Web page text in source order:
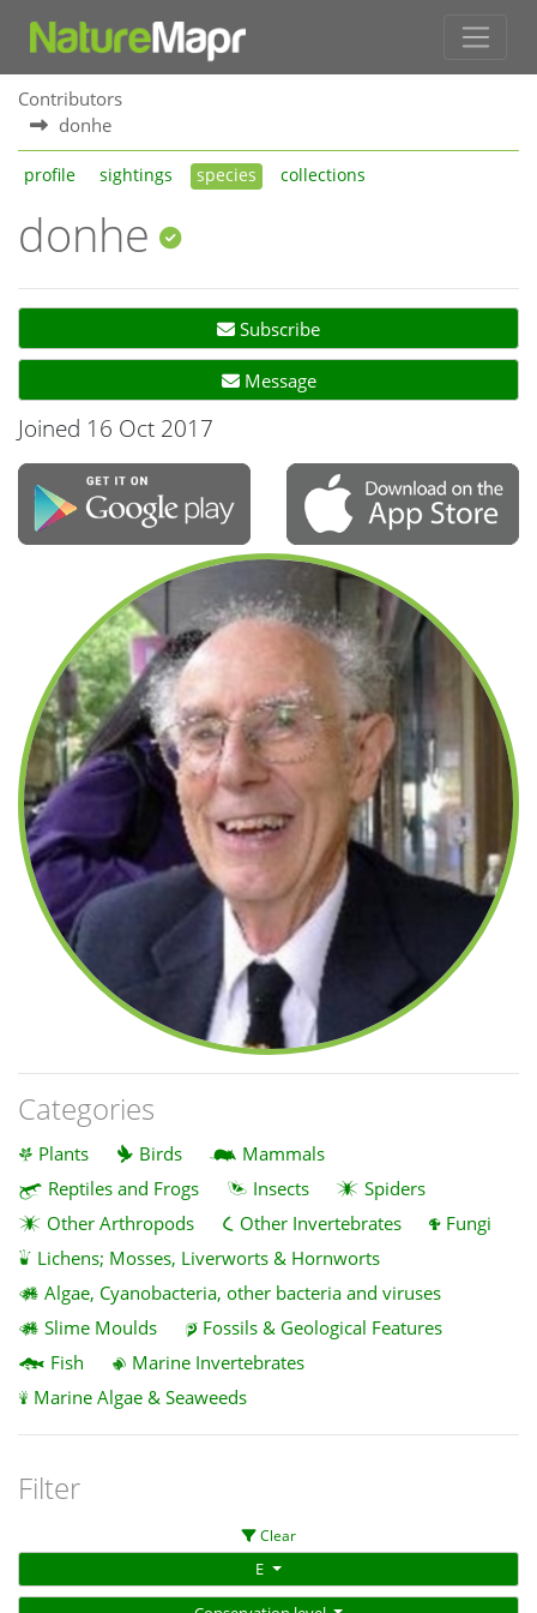
Contributors
donhe
profile sightings species collections
donhe
Subscribe
Message
Joined 16 Oct 2017
Categories
Plants Birds
Mammals
Reptiles and Frogs
Insects
Spiders
Other Arthropods
Other Invertebrates
Fungi
Lichens; Mosses, Liverworts & Hornworts
Algae, Cyanobacteria, other bacteria and viruses
Slime Moulds
Fossils & Geological Features
Fish
Marine Invertebrates
Marine Algae & Seaweeds
Filter
Clear
E